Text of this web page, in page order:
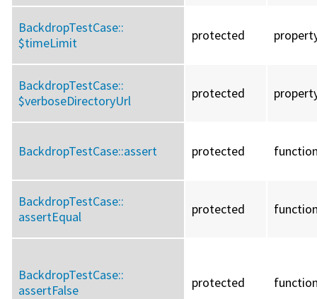
BackdropTestCase::
$timeLimit
protected
BackdropTestCase::
$verboseDirectoryUrl
protected
BackdropTestCase::assert protected
BackdropTestCase::
assertEqual
protected
BackdropTestCase::
assertFalse
protected